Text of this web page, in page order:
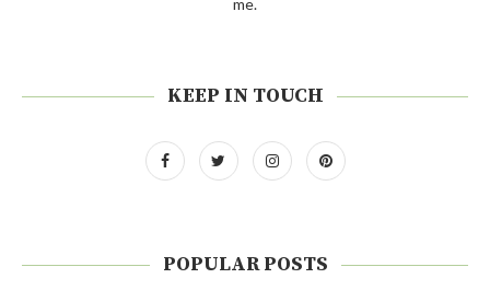
me.
KEEP IN TOUCH
POPULAR POSTS